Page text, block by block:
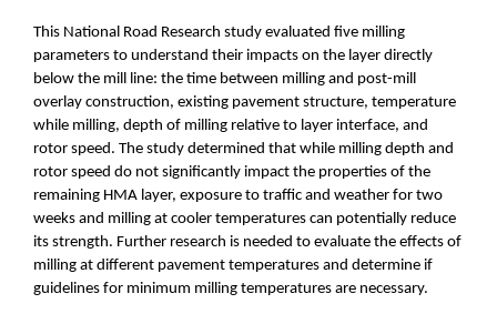
This National Road Research study evaluated five milling
parameters to understand their impacts on the layer directly
below the mill line: the time between milling and post-mill
overlay construction, existing pavement structure, temperature
while milling, depth of milling relative to layer interface, and
rotor speed. The study determined that while milling depth and
rotor speed do not significantly impact the properties of the
remaining HMA layer, exposure to traffic and weather for two
weeks and milling at cooler temperatures can potentially reduce
its strength. Further research is needed to evaluate the effects of
milling at different pavement temperatures and determine if
guidelines for minimum milling temperatures are necessary.